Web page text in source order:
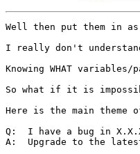
Well then put them in
I really don't
Knowing WHAT
So what if it is
Here is the main
Q:  I have a bug in
A:  Upgrade to the